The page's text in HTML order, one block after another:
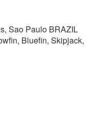
Sao Paulo BRAZIL
Bluefin, Skipjack,